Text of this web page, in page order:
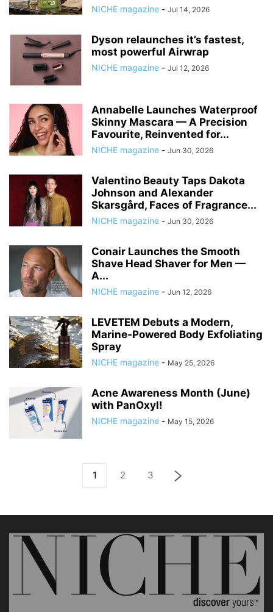
NICHE magazine - Jul 14, 2026
Dyson relaunches it’s fastest,
most powerful Airwrap
NICHE magazine - Jul 12, 2026
Annabelle Launches Waterproof
Skinny Mascara — A Precision
Favourite, Reinvented for...
NICHE magazine - Jun 30, 2026
Valentino Beauty Taps Dakota
Johnson and Alexander
Skarsgård, Faces of Fragrance...
NICHE magazine - Jun 30, 2026
Conair Launches the Smooth
Shave Head Shaver for Men —
A...
NICHE magazine - Jun 12, 2026
LEVETEM Debuts a Modern,
Marine‑Powered Body Exfoliating
Spray
NICHE magazine - May 25, 2026
Acne Awareness Month (June)
with PanOxyl!
NICHE magazine - May 15, 2026
1 2 3